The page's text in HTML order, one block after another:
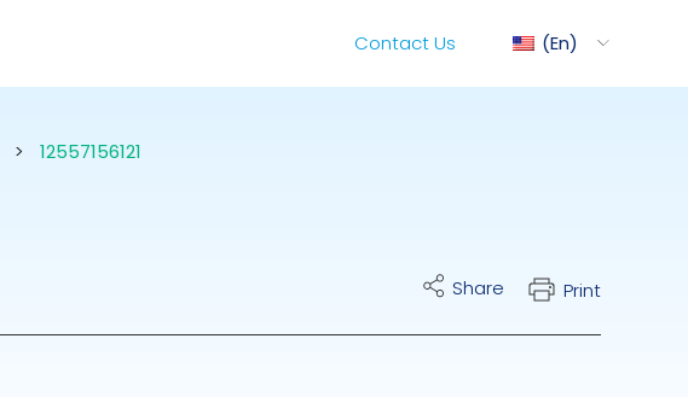
En
Contact Us
> 12557156121
Share Print